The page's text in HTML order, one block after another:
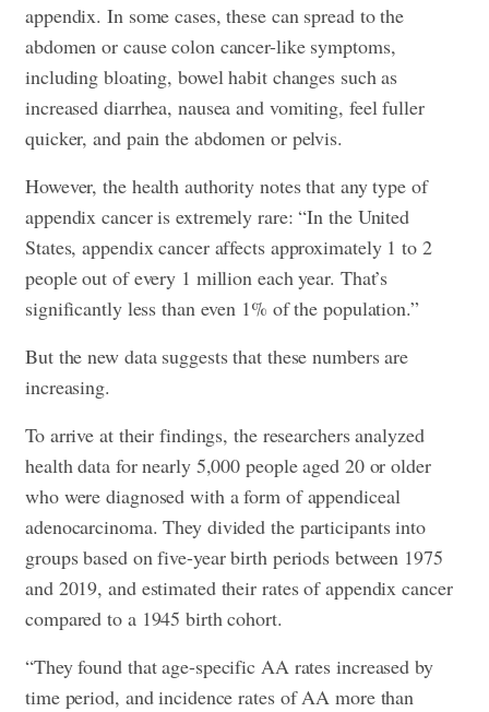
appendix. In some cases, these can spread to the
abdomen or cause colon cancer-like symptoms,
including bloating, bowel habit changes such as
increased diarrhea, nausea and vomiting, feel fuller
quicker, and pain the abdomen or pelvis.
However, the health authority notes that any type of
appendix cancer is extremely rare: “In the United
States, appendix cancer affects approximately 1 to 2
people out of every 1 million each year. That’s
significantly less than even 1% of the population.”
But the new data suggests that these numbers are
increasing.
To arrive at their findings, the researchers analyzed
health data for nearly 5,000 people aged 20 or older
who were diagnosed with a form of appendiceal
adenocarcinoma. They divided the participants into
groups based on five-year birth periods between 1975
and 2019, and estimated their rates of appendix cancer
compared to a 1945 birth cohort.
“They found that age-specific AA rates increased by
time period, and incidence rates of AA more than